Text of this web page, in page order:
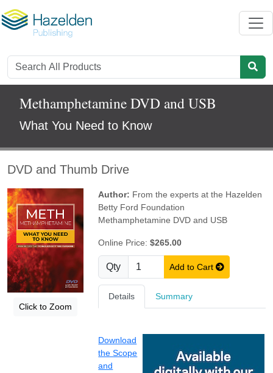
Methamphetamine DVD and USB
What You Need to Know
DVD and Thumb Drive
Click to Zoom
Author: From the experts at the Hazelden
Betty Ford Foundation
Methamphetamine DVD and USB
Online Price:$265.00
Qty Add to Cart
Details Summary
Download
the Scope
and